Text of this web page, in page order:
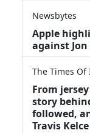
Newsbytes
Apple
against Jon
The Times Of
From
story
followed,
Travis